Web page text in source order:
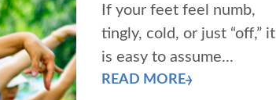
If your feet feel numb,
tingly, cold, or just “off,” it
is easy to assume...
READ MORE